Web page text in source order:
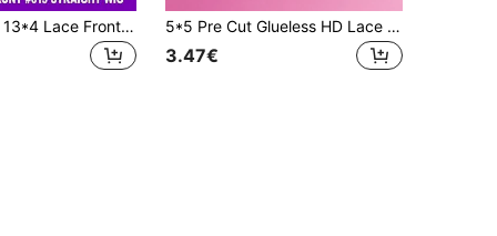
200% Density 13*4 Lace Frontal Wig Brazilian Virgin Hair HD Transparent Lace Frontal Wig Human Blended Hair #613 Blonde Color Wig Pre Plucked With Baby Hair For Women Glueless Wigs For Women Comfortable For Daily Wear 5*5 Pre Cut Glueless HD Lace And 13*4 HD Lace Front Wig Blended Human Hair Black Wig-200% Density Natural Color Body Wave Hair-Pre-Plucked With Baby Hairs-Ready To Wear Instantly Without Glue-Multiple Sizes Perfect For Women On Valentine's Day
3.47€